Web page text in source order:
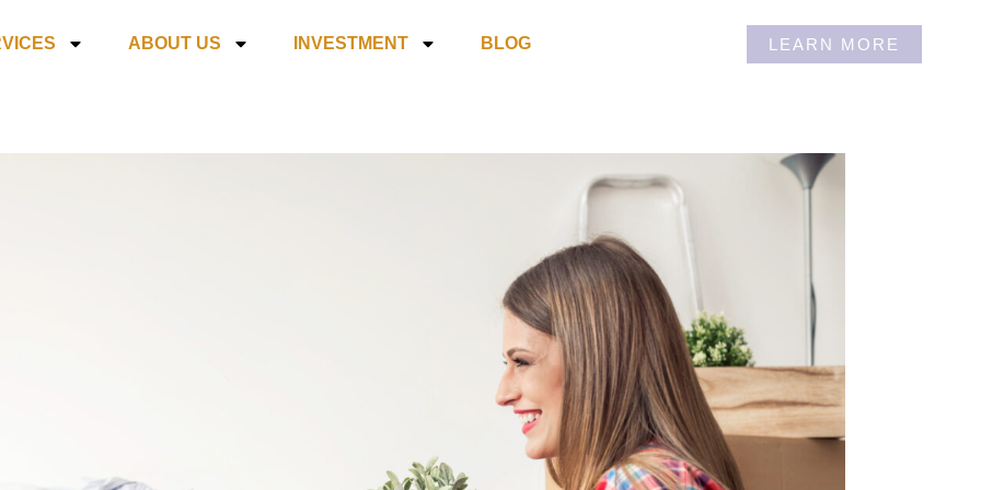
ABOUT US INVESTMENT BLOG LEARN MORE